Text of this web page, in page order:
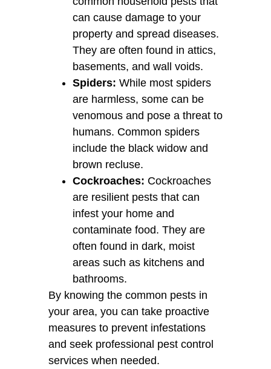
can cause damage to your
property and spread diseases.
They are often found in attics,
basements, and wall voids.
Spiders: While most spiders
are harmless, some can be
venomous and pose a threat to
humans. Common spiders
include the black widow and
brown recluse.
Cockroaches: Cockroaches
are resilient pests that can
infest your home and
contaminate food. They are
often found in dark, moist
areas such as kitchens and
bathrooms.
By knowing the common pests in
your area, you can take proactive
measures to prevent infestations
and seek professional pest control
services when needed.